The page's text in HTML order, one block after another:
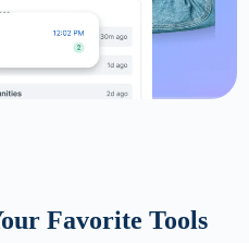
Favorite Tools